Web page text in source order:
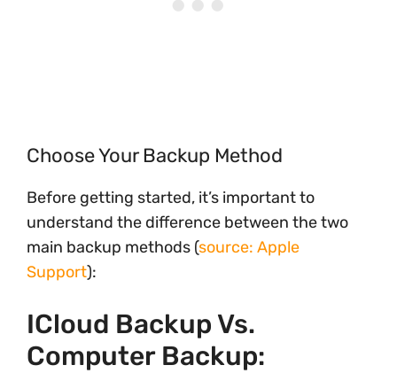
Choose Your Backup Method
Before getting started, it’s important to
understand the difference between the two
main backup methods (source: Apple
Support):
ICloud Backup Vs.
Computer Backup: